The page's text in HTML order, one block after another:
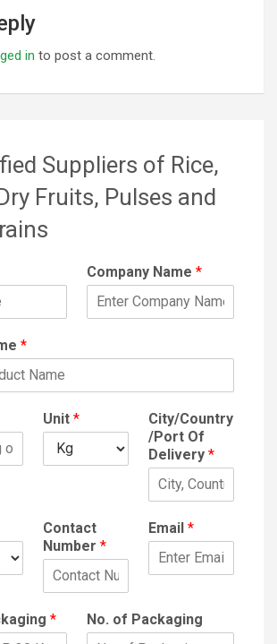
in to post a comment.
Suppliers of Rice,
Fruits, Pulses and
Company Name *
*
Unit *
City/Country
/Port Of
Delivery *
Contact
Number *
Email *
* No. of Packaging